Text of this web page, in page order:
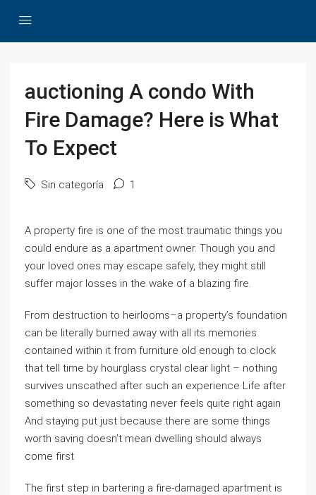
auctioning A condo With
Fire Damage? Here is What
To Expect
Sin categoría 1
A property fire is one of the most traumatic things you
could endure as a apartment owner. Though you and
your loved ones may escape safely, they might still
suffer major losses in the wake of a blazing fire.
From destruction to heirlooms–a property’s foundation
can be literally burned away with all its memories
contained within it from furniture old enough to clock
that tell time by hourglass crystal clear light – nothing
survives unscathed after such an experience Life after
something so devastating never feels quite right again
And staying put just because there are some things
worth saving doesn’t mean dwelling should always
come first
The first step in bartering a fire-damaged apartment is